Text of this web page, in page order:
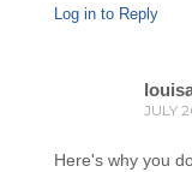
Log in to Reply
JULY
Here's why you